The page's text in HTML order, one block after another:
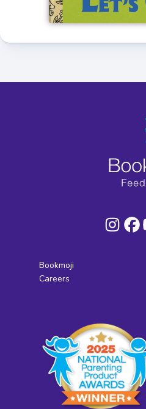
Bookmoji
Careers